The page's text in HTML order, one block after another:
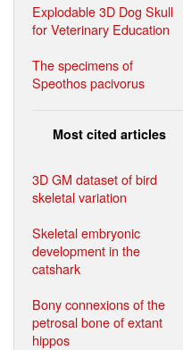
Explodable 3D Dog Skull
for Veterinary Education
The specimens of
Speothos pacivorus
Most cited articles
3D GM dataset of bird
skeletal variation
Skeletal embryonic
development in the
catshark
Bony connexions of the
petrosal bone of extant
hippos